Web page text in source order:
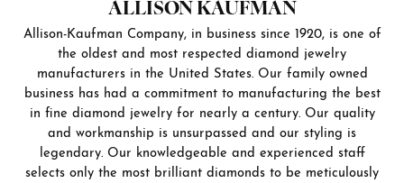
ALLISON KAUFMAN
Allison-Kaufman Company, in business since 1920, is one of
the oldest and most respected diamond jewelry
manufacturers in the United States. Our family owned
business has had a commitment to manufacturing the best
in fine diamond jewelry for nearly a century. Our quality
and workmanship is unsurpassed and our styling is
legendary. Our knowledgeable and experienced staff
selects only the most brilliant diamonds to be meticulously